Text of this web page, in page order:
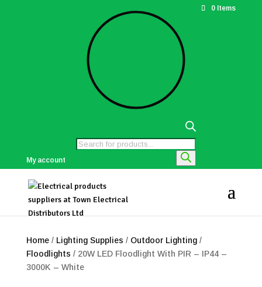
My account
Products
search
0 Items
Home/ Lighting Supplies / Outdoor Lighting/
Floodlights / 20W LED Floodlight With PIR – IP44 –
3000K – White